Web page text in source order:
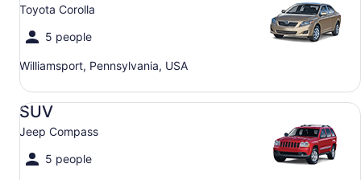
Toyota Corolla
5 people
Williamsport, Pennsylvania, USA
SUV
Jeep Compass
5 people
SUV Jeep Compass